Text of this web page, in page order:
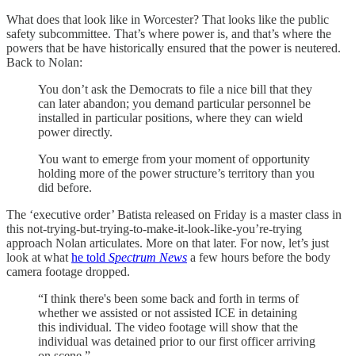
What does that look like in Worcester? That looks like the public
safety subcommittee. That’s where power is, and that’s where the
powers that be have historically ensured that the power is neutered.
Back to Nolan:
You don’t ask the Democrats to file a nice bill that they
can later abandon; you demand particular personnel be
installed in particular positions, where they can wield
power directly.
You want to emerge from your moment of opportunity
holding more of the power structure’s territory than you
did before.
The ‘executive order’ Batista released on Friday is a master class in
this not-trying-but-trying-to-make-it-look-like-you’re-trying
approach Nolan articulates. More on that later. For now, let’s just
look at what he told Spectrum News a few hours before the body
camera footage dropped.
“I think there's been some back and forth in terms of
whether we assisted or not assisted ICE in detaining
this individual. The video footage will show that the
individual was detained prior to our first officer arriving